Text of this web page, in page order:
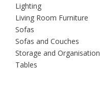
Lighting
Living Room Furniture
Sofas
Sofas and Couches
Storage and Organisation
Tables